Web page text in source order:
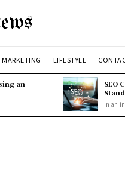
LIFESTYLE
an
SEO
In an